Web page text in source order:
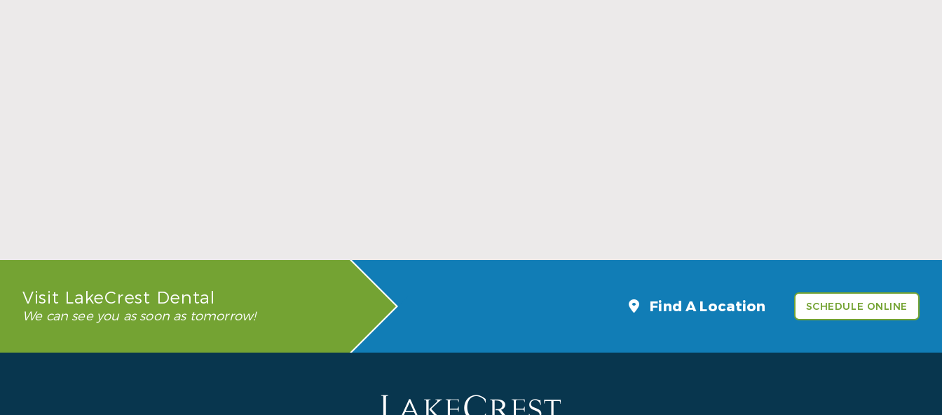
Visit LakeCrest Dental
We can see you as soon as tomorrow!
Find A Location SCHEDULE ONLINE